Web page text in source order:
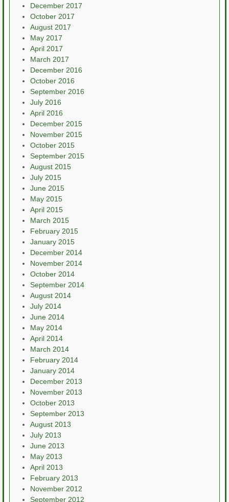
December 2017
October 2017
August 2017
May 2017
April 2017
March 2017
December 2016
October 2016
September 2016
July 2016
April 2016
December 2015
November 2015
October 2015
September 2015
August 2015
July 2015
June 2015
May 2015
April 2015
March 2015
February 2015
January 2015
December 2014
November 2014
October 2014
September 2014
August 2014
July 2014
June 2014
May 2014
April 2014
March 2014
February 2014
January 2014
December 2013
November 2013
October 2013
September 2013
August 2013
July 2013
June 2013
May 2013
April 2013
February 2013
November 2012
September 2012